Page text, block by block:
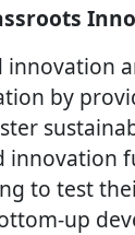
innovation
by
innovation
to test
up